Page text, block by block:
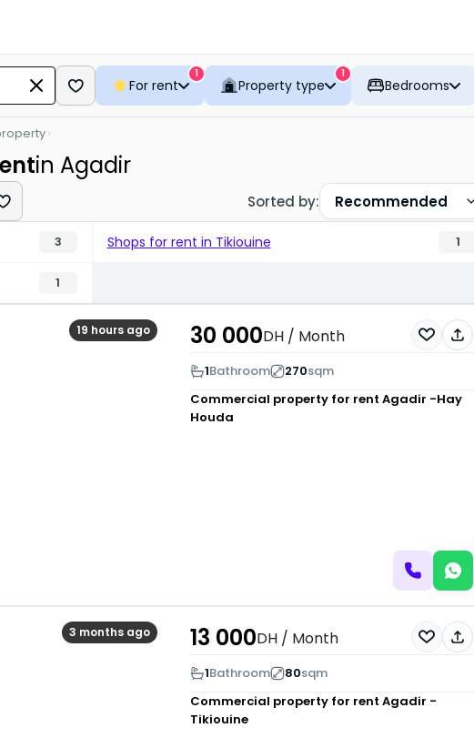
For rent
1
Property type
1
Bedrooms
in Agadir
Sorted by: Recommended
3 Shops for rent in Tikiouine 1
1
19 hours ago 30 000DH/ Month
1Bathroom 270sqm
Commercial property for rent Agadir -Hay
Houda
3 months ago 13 000DH/ Month
1Bathroom 80sqm
Commercial property for rent Agadir -
Tikiouine